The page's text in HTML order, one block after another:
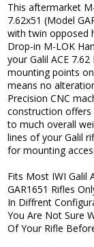
This aftermarket
7.62x51 (Model
with twin opposed
Drop-in M-LOK
your Galil ACE
mounting points
means no
Precision CNC
construction offers
to much overall
lines of your Galil
for mounting
Fits Most IWI Galil
GAR1651 Rifles
In Diffrent
You Are Not Sure
Of Your Rifle